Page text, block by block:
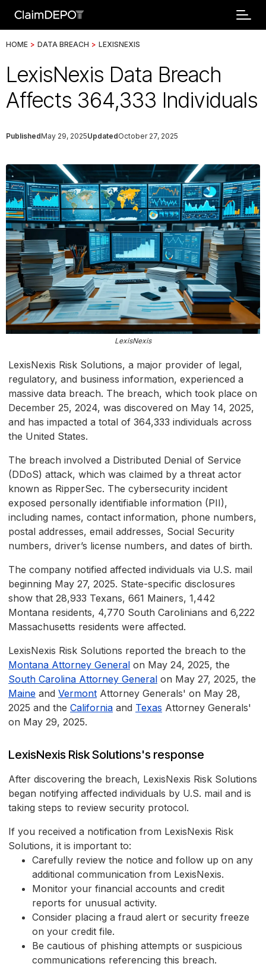
HOME > DATA BREACH > LEXISNEXIS
LexisNexis Data Breach
Affects 364,333 Individuals
PublishedMay 29, 2025UpdatedOctober 27, 2025
LexisNexis
LexisNexis Risk Solutions, a major provider of legal,
regulatory, and business information, experienced a
massive data breach. The breach, which took place on
December 25, 2024, was discovered on May 14, 2025,
and has impacted a total of 364,333 individuals across
the United States.
The breach involved a Distributed Denial of Service
(DDoS) attack, which was claimed by a threat actor
known as RipperSec. The cybersecurity incident
exposed personally identifiable information (PII),
including names, contact information, phone numbers,
postal addresses, email addresses, Social Security
numbers, driver’s license numbers, and dates of birth.
The company notified affected individuals via U.S. mail
beginning May 27, 2025. State-specific disclosures
show that 28,933 Texans, 661 Mainers, 1,442
Montana residents, 4,770 South Carolinians and 6,222
Massachusetts residents were affected.
LexisNexis Risk Solutions reported the breach to the
Montana Attorney General on May 24, 2025, the
South Carolina Attorney General on May 27, 2025, the
Maine and Vermont Attorney Generals' on May 28,
2025 and the California and Texas Attorney Generals'
on May 29, 2025.
LexisNexis Risk Solutions's response
After discovering the breach, LexisNexis Risk Solutions
began notifying affected individuals by U.S. mail and is
taking steps to review security protocol.
If you received a notification from LexisNexis Risk
Solutions, it is important to:
Carefully review the notice and follow up on any
additional communication from LexisNexis.
Monitor your financial accounts and credit
reports for unusual activity.
Consider placing a fraud alert or security freeze
on your credit file.
Be cautious of phishing attempts or suspicious
communications referencing this breach.